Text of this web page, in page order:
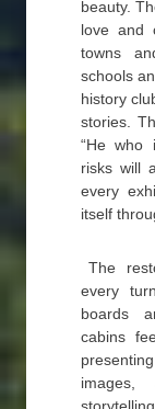
beauty.
love and
towns
schools
history
stories.
“He who
risks will
every
itself
The
every
boards
cabins
images,